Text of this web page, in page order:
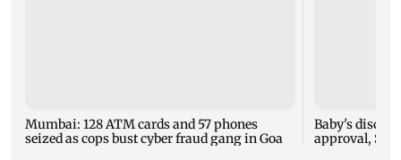
Mumbai: 128 ATM cards and 57 phones
seized as cops bust cyber fraud gang in Goa
Baby's
approval,